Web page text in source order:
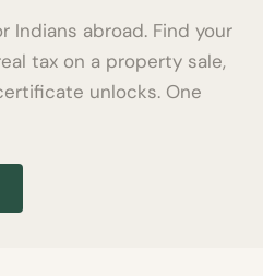
Indians abroad. Find your
tax on a property sale,
unlocks. One